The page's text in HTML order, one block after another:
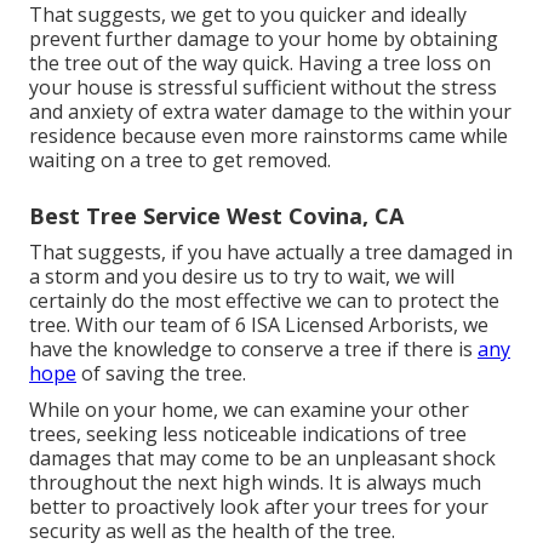
That suggests, we get to you quicker and ideally
prevent further damage to your home by obtaining
the tree out of the way quick. Having a tree loss on
your house is stressful sufficient without the stress
and anxiety of extra water damage to the within your
residence because even more rainstorms came while
waiting on a tree to get removed.
Best Tree Service West Covina, CA
That suggests, if you have actually a tree damaged in
a storm and you desire us to try to wait, we will
certainly do the most effective we can to protect the
tree. With our team of 6 ISA Licensed Arborists, we
have the knowledge to conserve a tree if there is any
hope of saving the tree.
While on your home, we can examine your other
trees, seeking less noticeable indications of tree
damages that may come to be an unpleasant shock
throughout the next high winds. It is always much
better to proactively look after your trees for your
security as well as the health of the tree.